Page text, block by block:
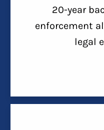
20-year
enforcement
legal